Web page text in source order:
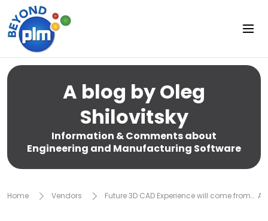
A blog by Oleg
Shilovitsky
Information & Comments about
Engineering and Manufacturing Software
Home Vendors Future 3D CAD Experience will come from…